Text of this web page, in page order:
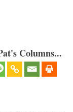
Columns...